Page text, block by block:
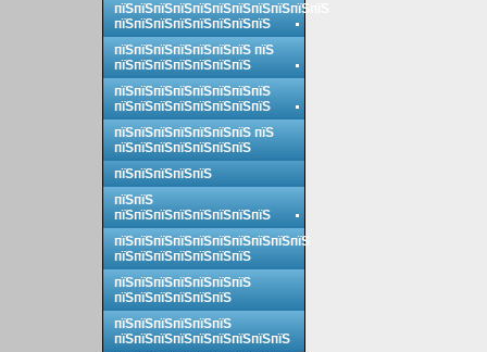
пїЅпїЅпїЅпїЅпїЅпїЅпїЅпїЅпїЅпїЅпїЅ
пїЅпїЅпїЅпїЅпїЅпїЅпїЅпїЅ
пїЅпїЅпїЅпїЅпїЅпїЅпїЅ пїЅ
пїЅпїЅпїЅпїЅпїЅпїЅпїЅ
пїЅпїЅпїЅпїЅпїЅпїЅпїЅпїЅ
пїЅпїЅпїЅпїЅпїЅпїЅпїЅпїЅ
пїЅпїЅпїЅпїЅпїЅпїЅпїЅ пїЅ
пїЅпїЅпїЅпїЅпїЅпїЅпїЅ
пїЅпїЅпїЅпїЅпїЅ
пїЅпїЅ
пїЅпїЅпїЅпїЅпїЅпїЅпїЅпїЅ
пїЅпїЅпїЅпїЅпїЅпїЅпїЅпїЅпїЅпїЅ
пїЅпїЅпїЅпїЅпїЅпїЅпїЅ
пїЅпїЅпїЅпїЅпїЅпїЅпїЅ
пїЅпїЅпїЅпїЅпїЅпїЅ
пїЅпїЅпїЅпїЅпїЅпїЅ
пїЅпїЅпїЅпїЅпїЅпїЅпїЅпїЅпїЅ